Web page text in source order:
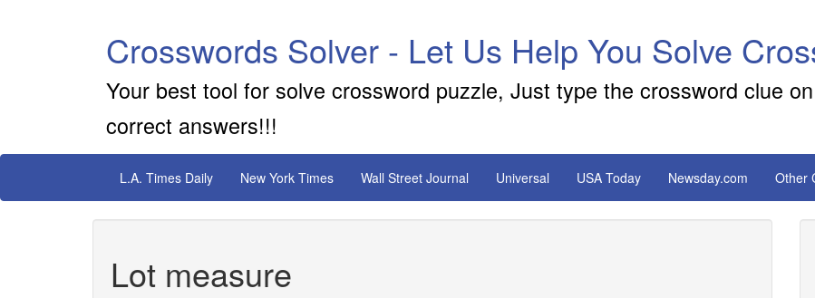
Crosswords Solver - Let Us Help You Solve
Your best tool for solve crossword puzzle, Just type the crossword clue
correct answers!!!
L.A. Times Daily New York Times Wall Street Journal Universal USA Today Newsday.com Other
Lot measure